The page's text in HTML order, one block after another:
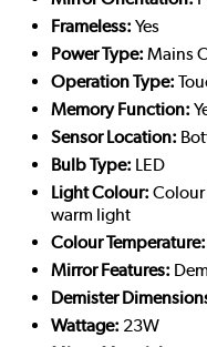
Frameless: Yes
Power Type: Mains
Operation Type:
Memory Function:
Sensor Location:
Bulb Type: LED
Light Colour: Colour
warm light
Colour Temperature:
Mirror Features:
Demister
Wattage: 23W